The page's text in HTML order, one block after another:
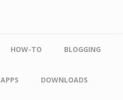
HOW-TO BLOGGING
APPS DOWNLOADS